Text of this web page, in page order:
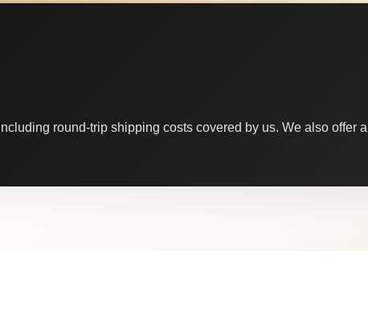
round-trip shipping costs covered by us. We also offer